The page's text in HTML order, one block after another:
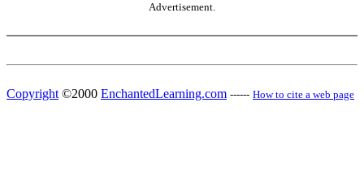
Advertisement.
Copyright ©2000 EnchantedLearning.com ------ How to cite a web page